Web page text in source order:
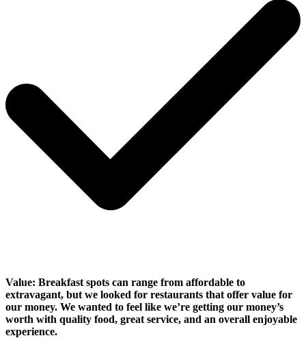
Value: Breakfast spots can range from affordable to
extravagant, but we looked for restaurants that offer value for
our money. We wanted to feel like we’re getting our money’s
worth with quality food, great service, and an overall enjoyable
experience.